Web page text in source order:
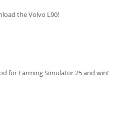
the Volvo L90!
for Farming Simulator 25 and win!